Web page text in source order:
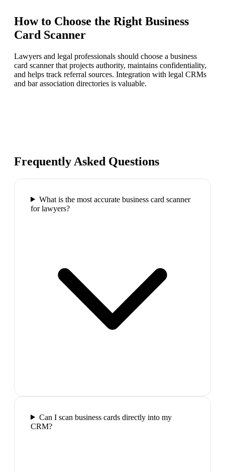
How to Choose the Right Business
Card Scanner
Lawyers and legal professionals should choose a business
card scanner that projects authority, maintains confidentiality,
and helps track referral sources. Integration with legal CRMs
and bar association directories is valuable.
Frequently Asked Questions
What is the most accurate business card scanner
for lawyers?
Can I scan business cards directly into my
CRM?